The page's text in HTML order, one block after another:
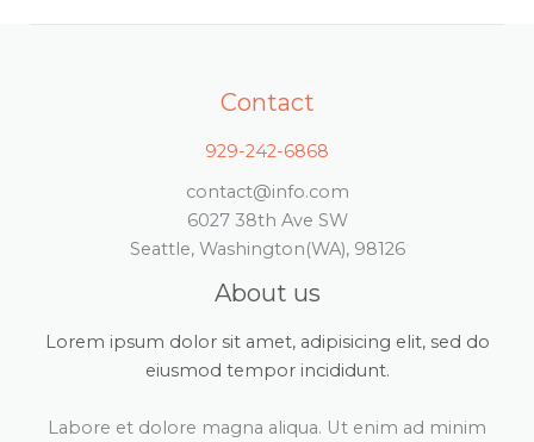
Contact
929-242-6868
contact@info.com
6027 38th Ave SW
Seattle, Washington(WA), 98126
About us
Lorem ipsum dolor sit amet, adipisicing elit, sed do
eiusmod tempor incididunt.
Labore et dolore magna aliqua. Ut enim ad minim